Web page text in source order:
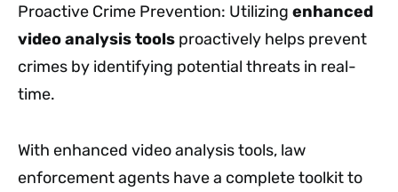
Proactive Crime Prevention: Utilizing enhanced
video analysis tools proactively helps prevent
crimes by identifying potential threats in real-
time.
With enhanced video analysis tools, law
enforcement agents have a complete toolkit to